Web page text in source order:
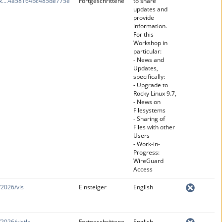
updates and
provide
information.
For this
Workshop in
particular:
- News and
Updates,
specifically:
- Upgrade to
Rocky Linux 9.7,
- News on
Filesystems
- Sharing of
Files with other
Users
- Work-in-
Progress:
WireGuard
Access
vis Einsteiger English